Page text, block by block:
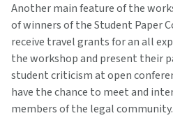
Another main feature of the
of winners of the Student Paper
receive travel grants for an all
the workshop and present their
student criticism at open
have the chance to meet and
members of the legal community.